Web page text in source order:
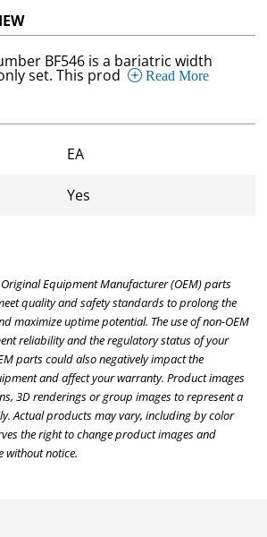
BF546 is a bariatric width
set. This prod Read More
EA
Yes
Equipment Manufacturer (OEM) parts
quality and safety standards to prolong the
maximize uptime potential. The use of non-OEM
reliability and the regulatory status of your
parts could also negatively impact the
and affect your warranty. Product images
3D renderings or group images to represent a
Actual products may vary, including by color
the right to change product images and
without notice.